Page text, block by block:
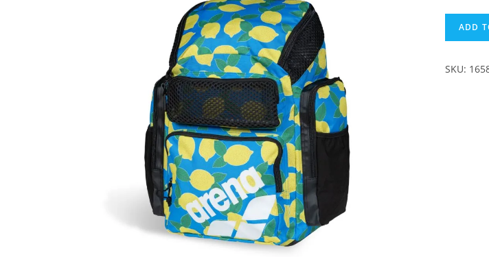
ADD
SKU: